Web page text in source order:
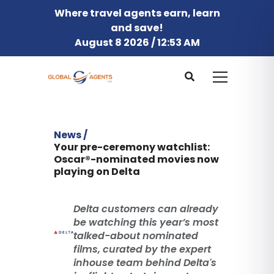
Where travel agents earn, learn
and save!
August 8 2026 / 12:53 AM
News /
Your pre-ceremony watchlist:
Oscar®-nominated movies now
playing on Delta
Delta customers can already
be watching this year’s most
talked-about nominated
films, curated by the expert
inhouse team behind Delta's